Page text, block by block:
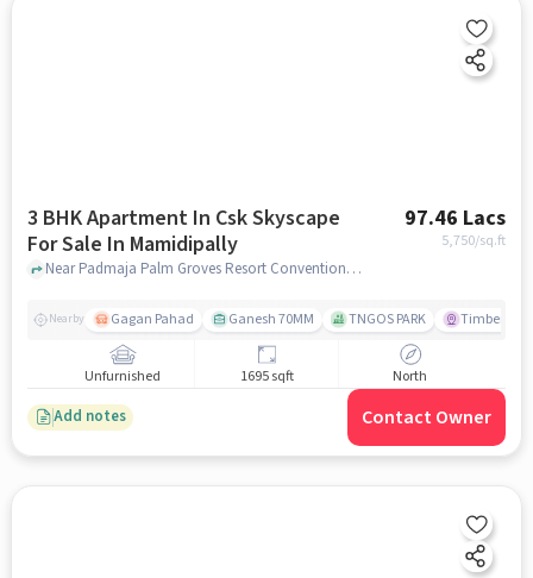
3 BHK Apartment In Csk Skyscape
For Sale In Mamidipally
97.46 Lacs
5,750/sq.ft
Near Padmaja Palm Groves Resort Conventions, Shamshabad, Mamidipally, Hyderabad., Mamidipally, hyderabad
Nearby Gagan Pahad Ganesh 70MM TNGOS PARK Timber Leaf
Unfurnished 1695 sqft North
Add notes Contact Owner